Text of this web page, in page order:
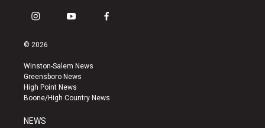
i
s
a
g
r
a
y
u
b
e
f
k
© 2026
Winston-Salem News
Greensboro News
High Point News
Boone/High Country News
NEWS